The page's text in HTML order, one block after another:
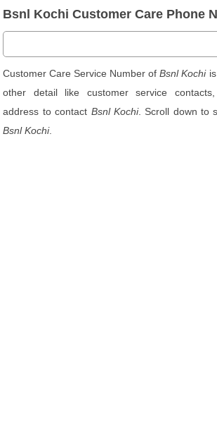
Bsnl Kochi Customer Care Phone
Customer Care Service Number ofBsnl Kochiis
other detail like customer service
address to contact Bsnl Kochi. Scroll down to
Bsnl Kochi.